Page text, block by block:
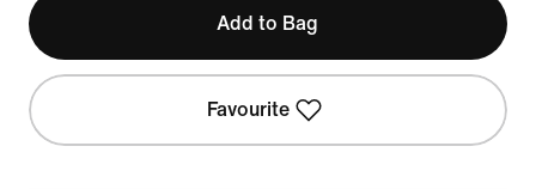
Add to Bag
Favourite